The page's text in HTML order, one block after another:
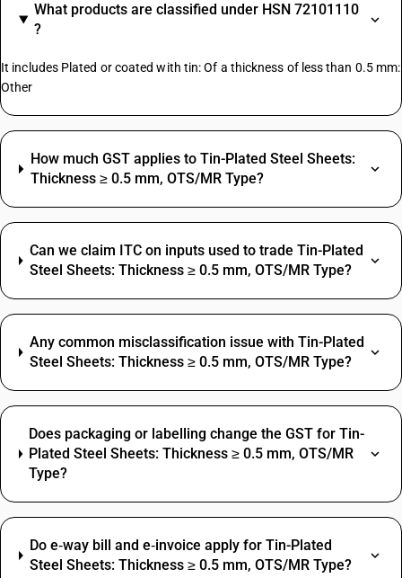
What products are classified under HSN 72101110
?
It includes Plated or coated with tin: Of a thickness of less than 0.5 mm:
Other
How much GST applies to Tin-Plated Steel Sheets:
Thickness ≥ 0.5 mm, OTS/MR Type?
Can we claim ITC on inputs used to trade Tin-Plated
Steel Sheets: Thickness ≥ 0.5 mm, OTS/MR Type?
Any common misclassification issue with Tin-Plated
Steel Sheets: Thickness ≥ 0.5 mm, OTS/MR Type?
Does packaging or labelling change the GST for Tin-
Plated Steel Sheets: Thickness ≥ 0.5 mm, OTS/MR
Type?
Do e‑way bill and e‑invoice apply for Tin-Plated
Steel Sheets: Thickness ≥ 0.5 mm, OTS/MR Type?